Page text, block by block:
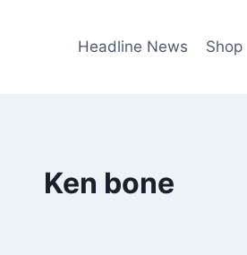
Headline News Shop
Ken bone